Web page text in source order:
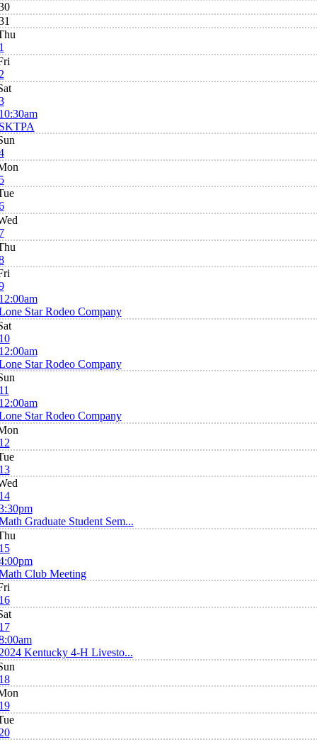
Star Rodeo Company
Star Rodeo Company
Star Rodeo Company
Graduate Student Sem...
Club Meeting
Kentucky 4-H Livesto...